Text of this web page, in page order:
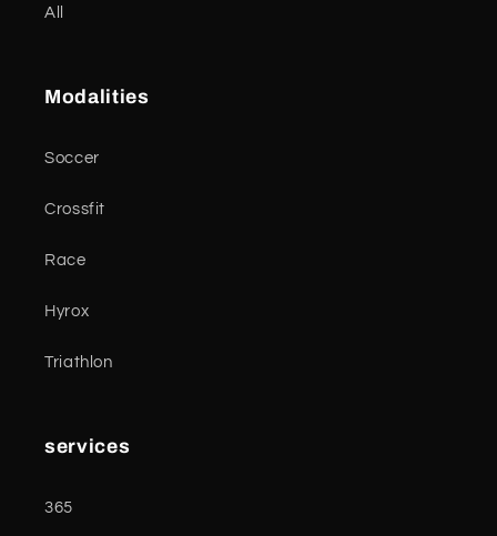
All
Modalities
Soccer
Crossfit
Race
Hyrox
Triathlon
services
365